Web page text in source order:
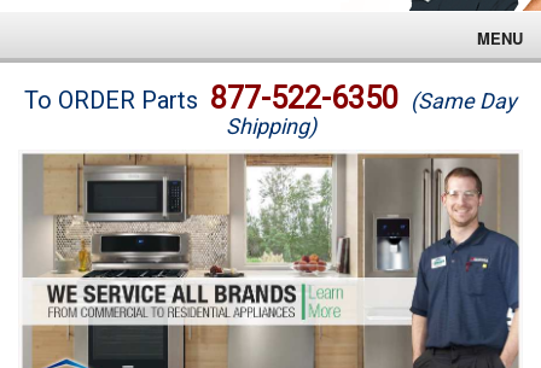
MENU
Brands
Washer Repair
Dryer Repair
Refrigerator Repair
Oven Repair
To ORDER Parts 877-522-6350 (Same Day
Shipping)